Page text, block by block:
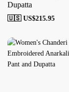
Dupatta
🇺🇸 US$215.95